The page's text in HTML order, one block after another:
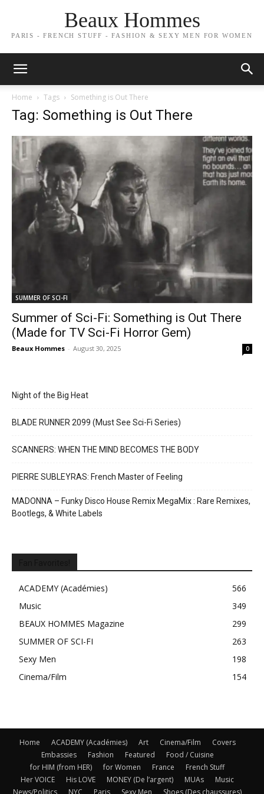
Beaux Hommes
PARIS - FRENCH STUFF - FASHION & SEXY MEN FOR WOMEN
Home Tags Something is Out There
Tag: Something is Out There
SUMMER OF SCI-FI
Summer of Sci-Fi: Something is Out There
(Made for TV Sci-Fi Horror Gem)
Beaux Hommes - August 30, 2025 0
Night of the Big Heat
BLADE RUNNER 2099 (Must See Sci-Fi Series)
SCANNERS: WHEN THE MIND BECOMES THE BODY
PIERRE SUBLEYRAS: French Master of Feeling
MADONNA – Funky Disco House Remix MegaMix : Rare Remixes,
Bootlegs, & White Labels
ACADEMY (Académies)
566
Music
349
BEAUX HOMMES Magazine
299
SUMMER OF SCI-FI
263
Sexy Men
198
Cinema/Film
154
Home ACADEMY (Académies) Art Cinema/Film
Covers
Embassies
Fashion Featured
Food / Cuisine
for HIM (from HER)
for Women France
French Stuff
Her VOICE
His LOVE MONEY (De l’argent) MUAs
Music